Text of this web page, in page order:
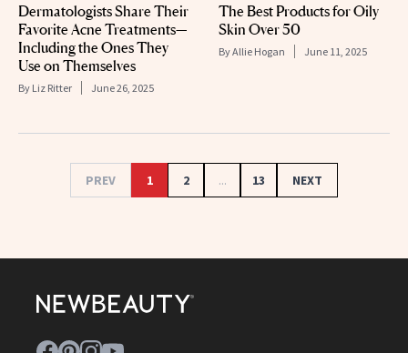
Dermatologists Share Their
Favorite Acne Treatments—
Including the Ones They
Use on Themselves
By Liz Ritter June 26, 2025
The Best Products for Oily
Skin Over 50
ByAllie Hogan June 11, 2025
PREV 1 2 ... 13 NEXT